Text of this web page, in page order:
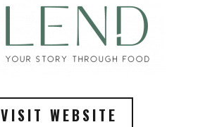
VISIT WEBSITE